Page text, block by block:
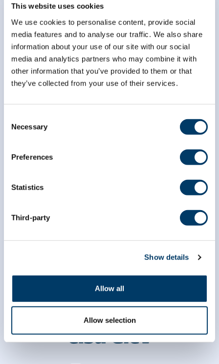
This website uses cookies
We use cookies to personalise content, provide social
media features and to analyse our traffic. We also share
information about your use of our site with our social
media and analytics partners who may combine it with
other information that you’ve provided to them or that
they’ve collected from your use of their services.
Selection
Necessary
Preferences
Statistics
Third-party
Show details
Allow all
Allow selection
*indicates required
Email Address*